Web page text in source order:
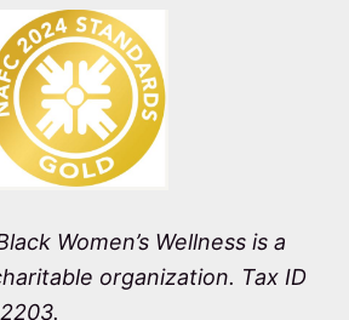
Women’s Wellness is a
organization. Tax ID